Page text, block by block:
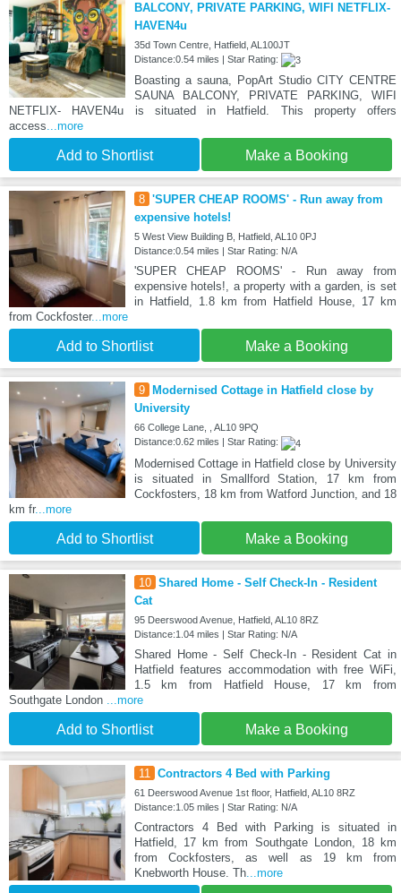
BALCONY, PRIVATE PARKING, WIFI NETFLIX-
HAVEN4u
35d Town Centre, Hatfield, AL100JT
Distance:0.54 miles | Star Rating:
Boasting a sauna, PopArt Studio CITY CENTRE
SAUNA BALCONY, PRIVATE PARKING, WIFI
NETFLIX- HAVEN4u is situated in Hatfield. This property offers
access...more
Add to Shortlist Make a Booking
8 'SUPER CHEAP ROOMS' - Run away from
expensive hotels!
5 West View Building B, Hatfield, AL10 0PJ
Distance:0.54 miles | Star Rating: N/A
'SUPER CHEAP ROOMS' - Run away from
expensive hotels!, a property with a garden, is set
in Hatfield, 1.8 km from Hatfield House, 17 km
from Cockfoster...more
Add to Shortlist Make a Booking
9
Modernised Cottage in Hatfield close by
University
66 College Lane, , AL10 9PQ
Distance:0.62 miles | Star Rating:
Modernised Cottage in Hatfield close by University
is situated in Smallford Station, 17 km from
Cockfosters, 18 km from Watford Junction, and 18
km fr...more
Add to Shortlist Make a Booking
10 Shared Home - Self Check-In - Resident
Cat
95 Deerswood Avenue, Hatfield, AL10 8RZ
Distance:1.04 miles | Star Rating: N/A
Shared Home - Self Check-In - Resident Cat in
Hatfield features accommodation with free WiFi,
1.5 km from Hatfield House, 17 km from
Southgate London
...more
Add to Shortlist Make a Booking
11 Contractors 4 Bed with Parking
61 Deerswood Avenue 1st floor, Hatfield, AL10 8RZ
Distance:1.05 miles | Star Rating: N/A
Contractors 4 Bed with Parking is situated in
Hatfield, 17 km from Southgate London, 18 km
from Cockfosters, as well as 19 km from
Knebworth House. Th...more